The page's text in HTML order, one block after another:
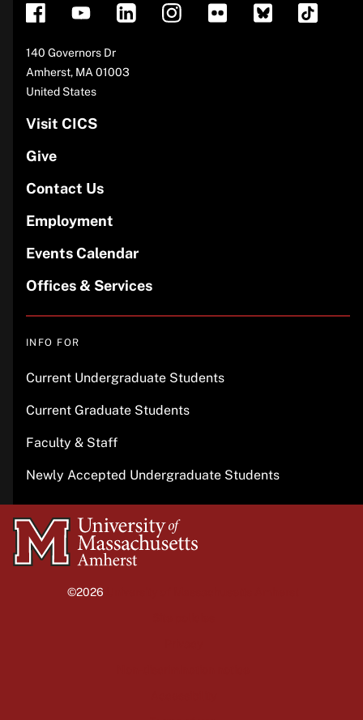
Address
140 Governors Dr
Amherst, MA01003
United States
Visit CICS
Give
Contact Us
Employment
Events Calendar
Offices & Services
INFO FOR
Current Undergraduate Students
Current Graduate Students
Faculty & Staff
Newly Accepted Undergraduate Students
University
of
©2026